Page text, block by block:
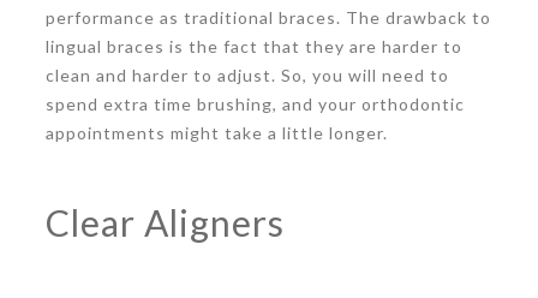
performance as traditional braces. The drawback to
lingual braces is the fact that they are harder to
clean and harder to adjust. So, you will need to
spend extra time brushing, and your orthodontic
appointments might take a little longer.
Clear Aligners